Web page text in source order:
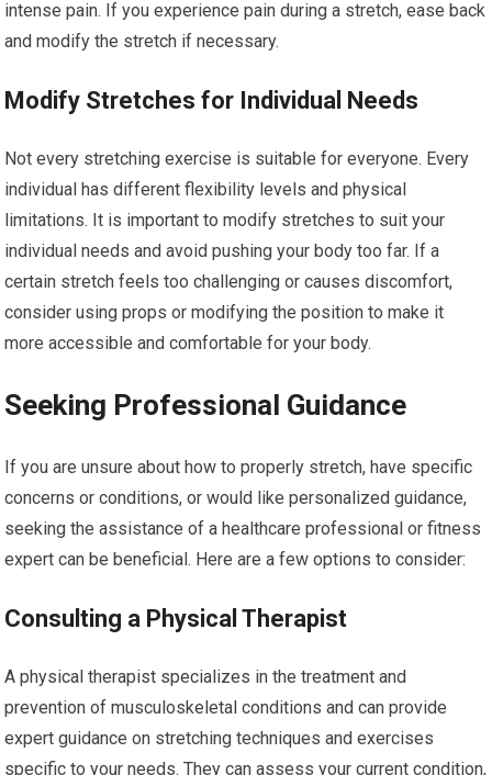
intense pain. If you experience pain during a stretch, ease back
and modify the stretch if necessary.
Modify Stretches for Individual Needs
Not every stretching exercise is suitable for everyone. Every
individual has different flexibility levels and physical
limitations. It is important to modify stretches to suit your
individual needs and avoid pushing your body too far. If a
certain stretch feels too challenging or causes discomfort,
consider using props or modifying the position to make it
more accessible and comfortable for your body.
Seeking Professional Guidance
If you are unsure about how to properly stretch, have specific
concerns or conditions, or would like personalized guidance,
seeking the assistance of a healthcare professional or fitness
expert can be beneficial. Here are a few options to consider:
Consulting a Physical Therapist
A physical therapist specializes in the treatment and
prevention of musculoskeletal conditions and can provide
expert guidance on stretching techniques and exercises
specific to your needs. They can assess your current condition,